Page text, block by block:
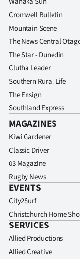
us
Allied
Media
Cromwell Bulletin
Mountain Scene
The News Central
The Star - Dunedin
Clutha Leader
Southern Rural Life
The Ensign
Southland Express
MAGAZINES
Kiwi Gardener
Classic Driver
03 Magazine
Rugby News
EVENTS
City2Surf
Christchurch Home
SERVICES
Allied Productions
Allied Creative